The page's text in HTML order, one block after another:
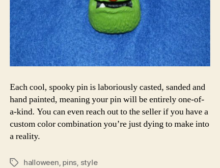
Each cool, spooky pin is laboriously casted, sanded and
hand painted, meaning your pin will be entirely one-of-
a-kind. You can even reach out to the seller if you have a
custom color combination you’re just dying to make into
a reality.
Tagshalloween, pins, style